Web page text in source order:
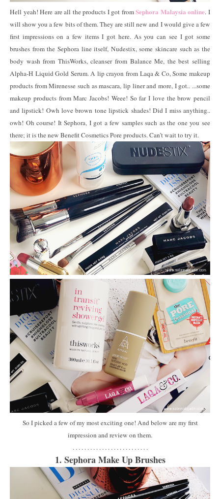
Hell yeah! Here are all the products I got fromSephora Malaysia online. I
will show you a few bits of them. They are still new and I would give a few
first impressions on a few items I got here. As you can see I got some
brushes from the Sephora line itself, Nudestix, some skincare such as the
body wash from ThisWorks, cleanser from Balance Me, the best selling
Alpha-H Liquid Gold Serum. A lip crayon from Laqa & Co, Some makeup
products from Mirenesse such as mascara, lip liner and more, I got.. ...some
makeup products from Marc Jacobs! Weee! So far I love the brow pencil
and lipstick! Owh love brown tone lipstick shades! Did I miss anything..
owh! Oh course! It Sephora, I got a few samples such as the one you see
there; it is the new Benefit Cosmetics Pore products. Can’t wait to try it.
So I picked a few of my most exciting one! And below are my first
impression and review on them.
. . . . . . . . . . . . . . . . . . . . . . . . . .
1. Sephora Make Up Brushes